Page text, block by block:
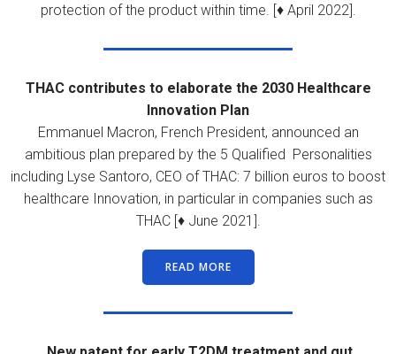
protection of the product within time. [♦ April 2022].
THAC contributes to elaborate the 2030 Healthcare
Innovation Plan
Emmanuel Macron, French President, announced an
ambitious plan prepared by the 5 Qualified Personalities
including Lyse Santoro, CEO of THAC: 7 billion euros to boost
healthcare Innovation, in particular in companies such as
THAC [♦ June 2021].
READ MORE